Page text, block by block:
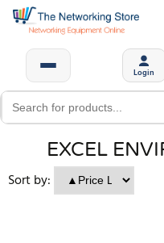
Login
EXCEL
Sort by: